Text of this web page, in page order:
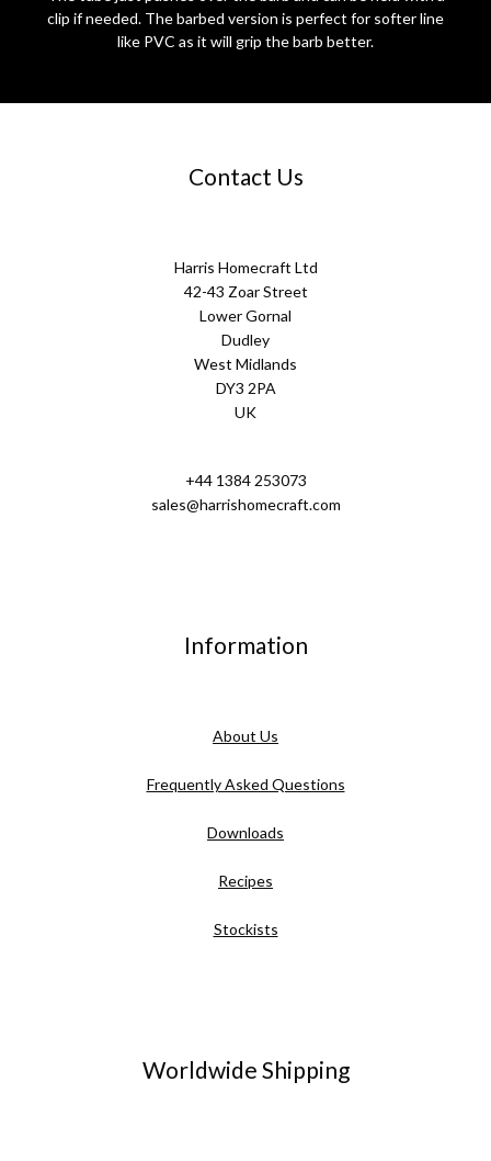
clip if needed. The barbed version is perfect for softer line
like PVC as it will grip the barb better.
Contact Us
Harris Homecraft Ltd
42-43 Zoar Street
Lower Gornal
Dudley
West Midlands
DY3 2PA
UK
+44 1384 253073
sales@harrishomecraft.com
Information
About Us
Frequently Asked Questions
Downloads
Recipes
Stockists
Worldwide Shipping